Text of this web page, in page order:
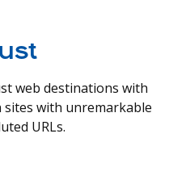
web destinations with
with unremarkable
URLs.